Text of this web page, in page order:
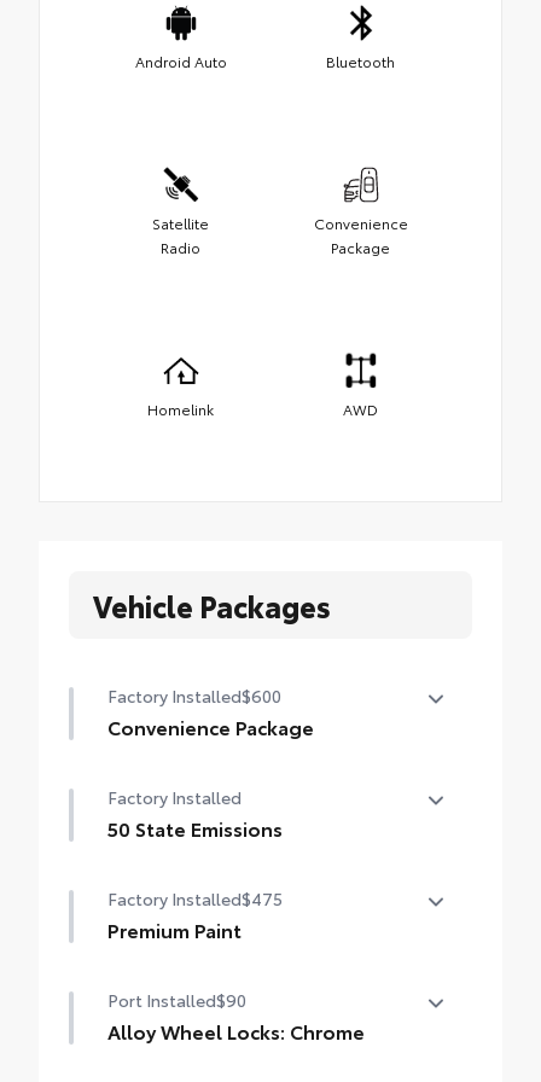
Android Auto Bluetooth
Satellite
Radio
Convenience
Package
Homelink AWD
Vehicle Packages
Factory Installed$600
Convenience Package
Auto-dimming rearview mirror with
HomeLink® universal garage door opener
Factory Installed
50 State Emissions
Factory Installed$475
Premium Paint
Port Installed$90
Alloy Wheel Locks: Chrome